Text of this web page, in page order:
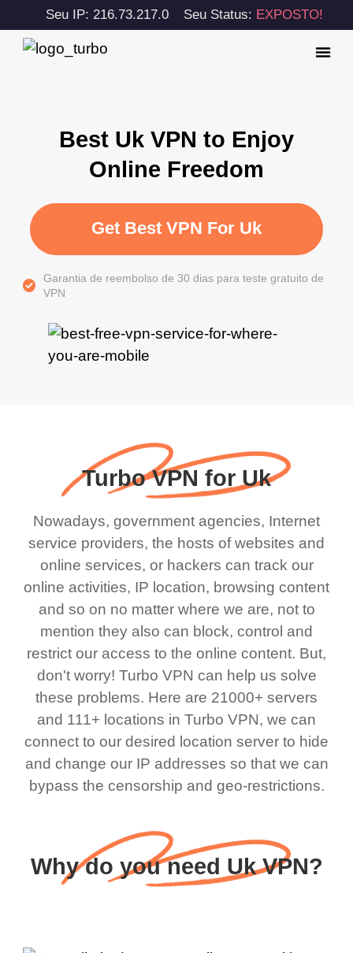
Seu IP: 216.73.217.0 Seu Status: EXPOSTO!
Best Uk VPN to Enjoy
Online Freedom
Get Best VPN For Uk
Garantia de reembolso de 30 dias para teste gratuito de
VPN
Turbo VPN for Uk
Nowadays, government agencies, Internet
service providers, the hosts of websites and
online services, or hackers can track our
online activities, IP location, browsing content
and so on no matter where we are, not to
mention they also can block, control and
restrict our access to the online content. But,
don't worry! Turbo VPN can help us solve
these problems. Here are 21000+ servers
and 111+ locations in Turbo VPN, we can
connect to our desired location server to hide
and change our IP addresses so that we can
bypass the censorship and geo-restrictions.
Why do you need Uk VPN?